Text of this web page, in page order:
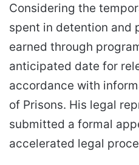
Considering the
spent in detention and
earned through
anticipated date for
accordance with
of Prisons. His legal
submitted a formal
accelerated legal